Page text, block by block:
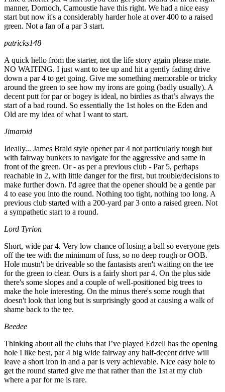
manner, Dornoch, Carnoustie have this right. We had a nice easy
start but now it's a considerably harder hole at over 400 to a raised
green. Not a fan of a par 3 start.
patricks148
A quick hello from the starter, not the life story again please mate.
NO WAITING. I just want to tee up and hit a gently fading drive
down a par 4 to get going. Give me something memorable or tricky
around the green to see how my irons are going (badly usually). A
decent putt for par or bogey is ideal, no birdies as that’s always the
start of a bad round. So essentially the 1st holes on the Eden and
Old are my idea of what I want to start.
Jimaroid
Ideally... James Braid style opener par 4 not particularly tough but
with fairway bunkers to navigate for the aggressive and same in
front of the green. Or - as per a previous club - Par 5, perhaps
reachable in 2, with little danger for the first, but trouble/decisions to
make further down. I'd agree that the opener should be a gentle par
4 to ease you into the round. Nothing too tight, nothing too long. A
previous club started with a 200-yard par 3 onto a raised green. Not
a sympathetic start to a round.
Lord Tyrion
Short, wide par 4. Very low chance of losing a ball so everyone gets
off the tee with the minimum of fuss, so no deep rough or OOB.
Hole mustn't be driveable so the fantasists aren't waiting on the tee
for the green to clear. Ours is a fairly short par 4. On the plus side
there's some slopes and a couple of well-positioned big trees to
make the hole interesting. On the minus there's some rough that
doesn't look that long but is surprisingly good at causing a walk of
shame back to the tee.
Beedee
Thinking about all the clubs that I’ve played Edzell has the opening
hole I like best, par 4 big wide fairway any half-decent drive will
leave a short iron in and a par is very achievable. Nice easy hole to
get the round started give me that rather than the 1st at my club
where a par for me is rare.